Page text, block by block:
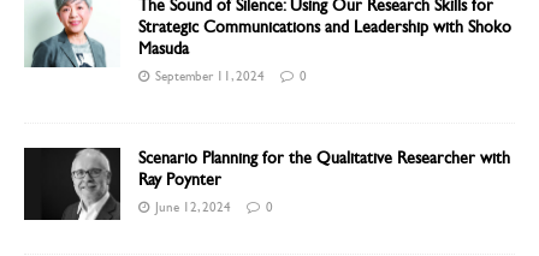
The Sound of Silence: Using Our Research Skills for
Strategic Communications and Leadership with Shoko
Masuda
September 11, 2024 0
Scenario Planning for the Qualitative Researcher with
Ray Poynter
June 12, 2024 0